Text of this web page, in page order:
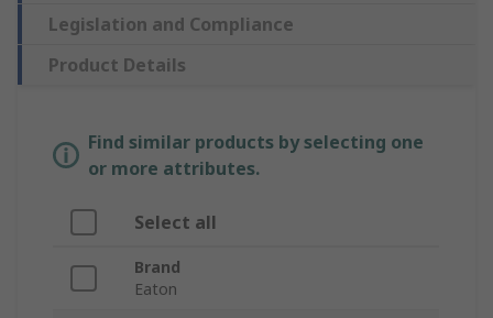
Legislation and Compliance
Product Details
Find similar products by selecting one
or more attributes.
Select all
Brand
Eaton